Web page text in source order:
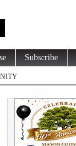
Subscribe